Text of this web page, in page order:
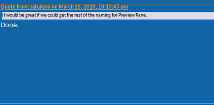
Quote from: satukoro on March 25, 2010, 10:13:45 pm
It would be great if we could get the rest of the naming for Preview Pane.
Done.